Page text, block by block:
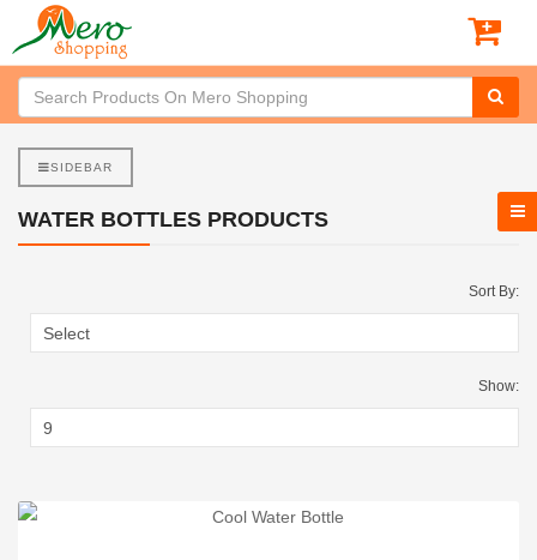
SIDEBAR
WATER BOTTLES PRODUCTS
Sort By:
Show: